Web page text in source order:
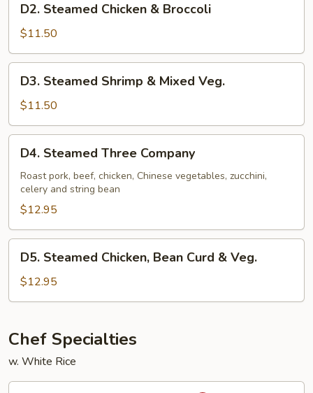
Steamed
Chicken
&
Broccoli
D2. Steamed Chicken & Broccoli
$11.50
Steamed
Shrimp
&
Mixed
Veg.
D3. Steamed Shrimp & Mixed Veg.
$11.50
Steamed
Three
Company
D4. Steamed Three Company
Roast pork, beef, chicken, Chinese vegetables, zucchini,
celery and string bean
$12.95
Steamed
Chicken,
Bean
&
Veg.
D5. Steamed Chicken, Bean Curd & Veg.
$12.95
Chef Specialties
w. White Rice